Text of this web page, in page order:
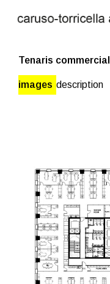
Tenaris
images description